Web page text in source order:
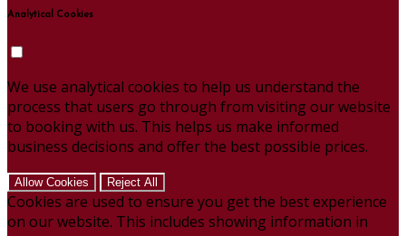
Analytical Cookies
We use analytical cookies to help us understand the
process that users go through from visiting our website
to booking with us. This helps us make informed
business decisions and offer the best possible prices.
Allow Cookies Reject All
Cookies are used to ensure you get the best experience
on our website. This includes showing information in